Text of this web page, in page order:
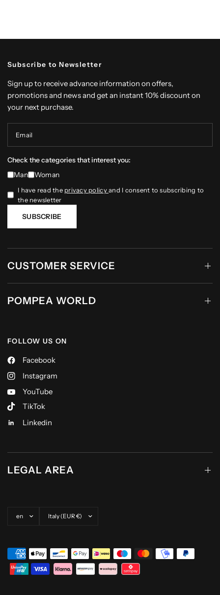
Subscribe to Newsletter
Sign up to receive advance information on offers,
promotions and news and get an instant 10% discount on
your next purchase.
Email
Check the categories that interest you:
Man
Woman
I have read the privacy policyand I consent to subscribing to
the newsletter
SUBSCRIBE
CUSTOMER SERVICE
POMPEA WORLD
FOLLOW US ON
Facebook
Instagram
YouTube
TikTok
Linkedin
LEGAL AREA